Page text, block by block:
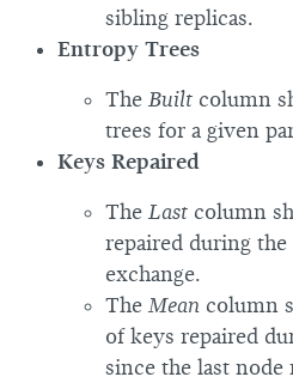
sibling replicas.
Entropy Trees
The Built column
trees for a given
Keys Repaired
The Last column
repaired during
exchange.
The Mean column
of keys repaired
since the last node